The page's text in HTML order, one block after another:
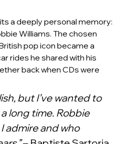
a deeply personal memory:
Williams. The chosen
pop icon became a
rides he shared with his
back when CDs were
but I’ve wanted to
long time. Robbie
admire and who